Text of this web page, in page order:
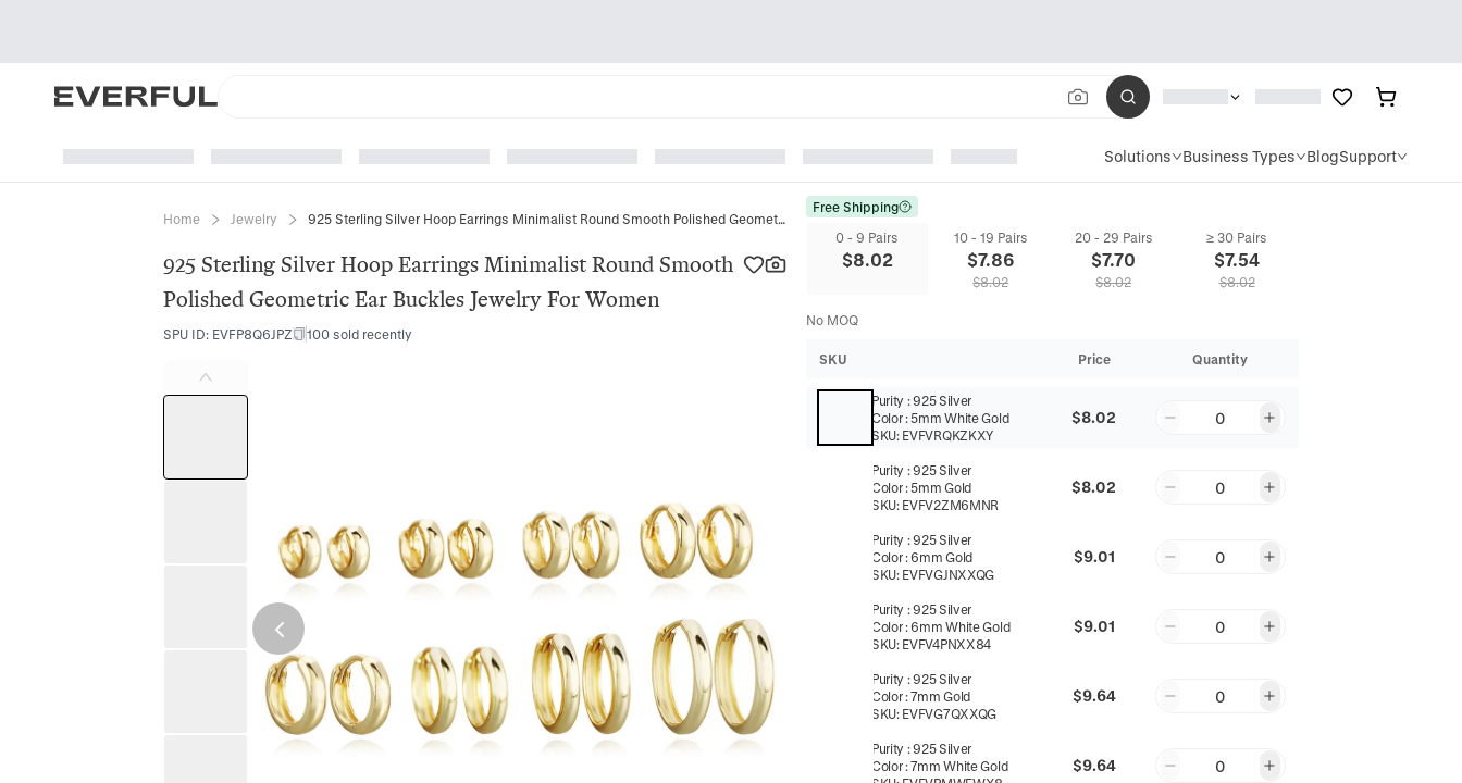
Solutions Business Types BlogSupport
Home Jewelry 925 Sterling Silver Hoop Earrings Minimalist Round Smooth Polished Geometric Ear Buckles Jewelry For Women
925 Sterling Silver Hoop Earrings Minimalist Round Smooth
Polished Geometric Ear Buckles Jewelry For Women
SPU ID: EVFP8Q6JPZ 100 sold recently
Free Shipping
0 - 9 Pairs
$8.02
10 - 19 Pairs
$7.86
$8.02
20 - 29 Pairs
$7.70
$8.02
≥ 30 Pairs
$7.54
$8.02
No MOQ
SKU Price Quantity
Purity :925 Silver
Color:5mm White Gold
SKU: EVFVRQKZKXY
$8.02 0
Purity :925 Silver
Color:5mm Gold
SKU: EVFV2ZM6MNR
$8.02 0
Purity :925 Silver
Color:6mm Gold
SKU: EVFVGJNXXQG
$9.01 0
Purity :925 Silver
Color:6mm White Gold
SKU: EVFV4PNXX84
$9.01 0
Purity :925 Silver
Color:7mm Gold
SKU: EVFVG7QXXQG
$9.64 0
Purity :925 Silver
Color:7mm White Gold
$9.64 0